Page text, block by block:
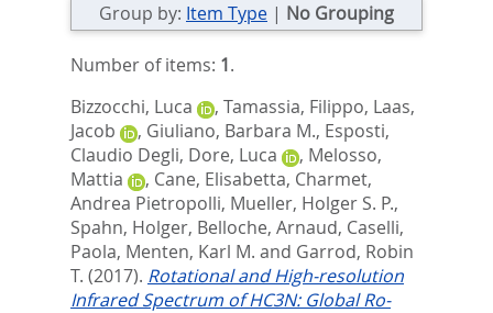
Group by: Item Type | No Grouping
Number of items: 1.
Bizzocchi, Luca
, Tamassia, Filippo, Laas,
Jacob
, Giuliano, Barbara M., Esposti,
Claudio Degli, Dore, Luca , Melosso,
Mattia
, Cane, Elisabetta, Charmet,
Andrea Pietropolli, Mueller, Holger S. P.,
Spahn, Holger, Belloche, Arnaud, Caselli,
Paola, Menten, Karl M. and Garrod, Robin
T. (2017). Rotational and High-resolution
Infrared Spectrum of HC3N: Global Ro-